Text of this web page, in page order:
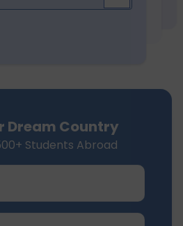
Dream Country
Students Abroad